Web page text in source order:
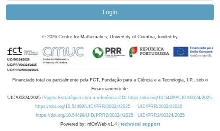
Login
© 2026 Centre for Mathematics, University of Coimbra, funded by
Financiado total ou parcialmente pela FCT, Fundação para a Ciência e a Tecnologia, I.P., sob o
Financiamento de:
UID/00324/2025 Projeto Estratégico com a referência DOI https://doi.org/10.54499/UID/00324/2025.
https://doi.org/10.54499/UID/PRR/00324/2025
UID/PRR/00324/2025
https://doi.org/10.54499/UID/PRR2/00324/2025
UID/PRR2/00324/2025
Powered by: rdOnWeb v1.4 | technical support